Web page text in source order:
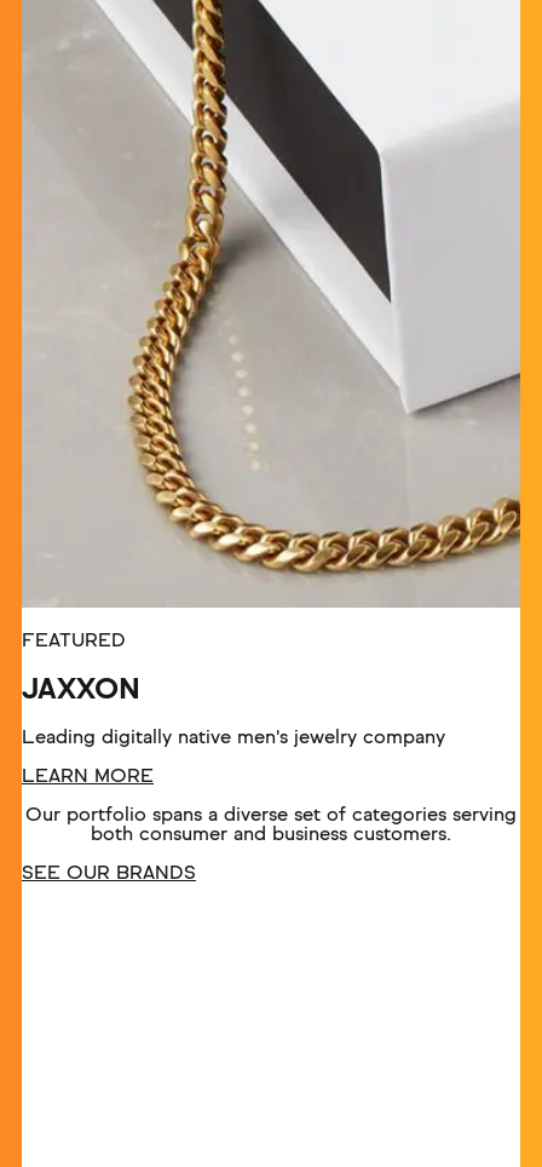
FEATURED
JAXXON
Leading digitally native men's jewelry company
LEARN MORE
Our portfolio spans a diverse set of categories serving
both consumer and business customers.
SEE OUR BRANDS